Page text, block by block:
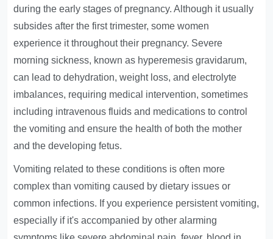
during the early stages of pregnancy. Although it usually
subsides after the first trimester, some women
experience it throughout their pregnancy. Severe
morning sickness, known as hyperemesis gravidarum,
can lead to dehydration, weight loss, and electrolyte
imbalances, requiring medical intervention, sometimes
including intravenous fluids and medications to control
the vomiting and ensure the health of both the mother
and the developing fetus.
Vomiting related to these conditions is often more
complex than vomiting caused by dietary issues or
common infections. If you experience persistent vomiting,
especially if it's accompanied by other alarming